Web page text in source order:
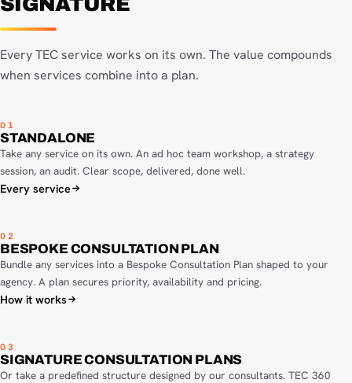
Every TEC service works on its own. The value compounds
when services combine into a plan.
01
STANDALONE
Take any service on its own. An ad hoc team workshop, a strategy
session, an audit. Clear scope, delivered, done well.
Every service
02
BESPOKE CONSULTATION PLAN
Bundle any services into a Bespoke Consultation Plan shaped to your
agency. A plan secures priority, availability and pricing.
How it works
03
SIGNATURE CONSULTATION PLANS
Or take a predefined structure designed by our consultants. TEC 360